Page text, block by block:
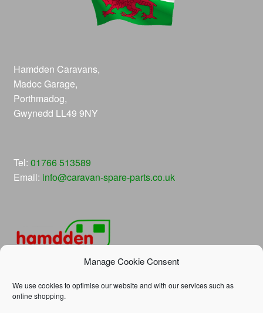
Manage Cookie Consent
We use cookies to optimise our website and with our services such as
online shopping.
Hamdden Caravans,
Madoc Garage,
Porthmadog,
Gwynedd LL49 9NY
Tel: 01766 513589
Email: info@caravan-spare-parts.co.uk